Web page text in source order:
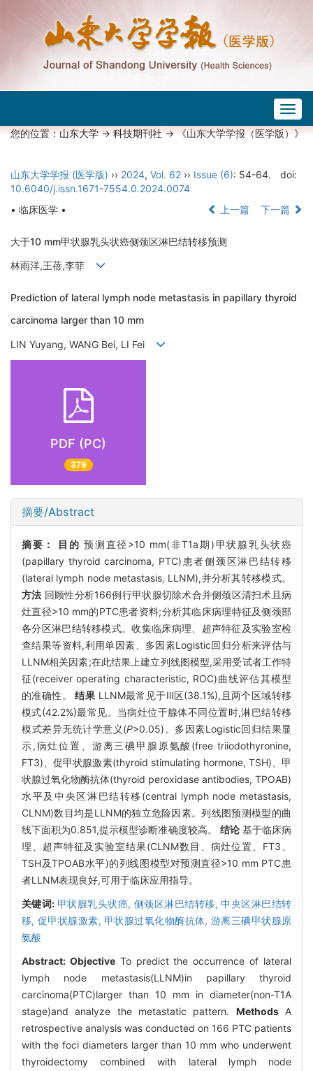
您的位置：山东大学->科技期刊社-> 《山东大学学报（医学版）》
山东大学学报 (医学版) ›› 2024, Vol. 62 ›› Issue (6): 54-64.
doi:
10.6040/j.issn.1671-7554.0.2024.0074
• 临床医学 •
上一篇 下一篇
大于10 mm甲状腺乳头状癌侧颈区淋巴结转移预测
林雨洋,王蓓,李菲
Prediction of lateral lymph node metastasis in papillary thyroid
carcinoma larger than 10 mm
LIN Yuyang, WANG Bei, LI Fei
PDF (PC)
379
摘要/Abstract
摘要： 目的 预测直径>10 mm(非T1a期)甲状腺乳头状癌
(papillary thyroid carcinoma, PTC)患者侧颈区淋巴结转移
(lateral lymph node metastasis, LLNM),并分析其转移模式。
方法 回顾性分析166例行甲状腺切除术合并侧颈区清扫术且病
灶直径>10 mm的PTC患者资料;分析其临床病理特征及侧颈部
各分区淋巴结转移模式。收集临床病理、超声特征及实验室检
查结果等资料,利用单因素、多因素Logistic回归分析来评估与
LLNM相关因素;在此结果上建立列线图模型,采用受试者工作特
征(receiver operating characteristic, ROC)曲线评估其模型
的准确性。结果 LLNM最常见于Ⅲ区(38.1%),且两个区域转移
模式(42.2%)最常见。当病灶位于腺体不同位置时,淋巴结转移
模式差异无统计学意义(P>0.05)。多因素Logistic回归结果显
示,病灶位置、游离三碘甲腺原氨酸(free triiodothyronine,
FT3)、促甲状腺激素(thyroid stimulating hormone, TSH)、甲
状腺过氧化物酶抗体(thyroid peroxidase antibodies, TPOAB)
水平及中央区淋巴结转移(central lymph node metastasis,
CLNM)数目均是LLNM的独立危险因素。列线图预测模型的曲
线下面积为0.851,提示模型诊断准确度较高。 结论基于临床病
理、超声特征及实验室结果(CLNM数目、病灶位置、FT3、
TSH及TPOAB水平)的列线图模型对预测直径>10 mm PTC患
者LLNM表现良好,可用于临床应用指导。
关键词: 甲状腺乳头状癌, 侧颈区淋巴结转移,中央区淋巴结转
移, 促甲状腺激素, 甲状腺过氧化物酶抗体, 游离三碘甲状腺原
氨酸
Abstract: ObjectiveTo predict the occurrence of lateral
lymph node metastasis(LLNM)in papillary thyroid
carcinoma(PTC)larger than 10 mm in diameter(non-T1A
stage)and analyze the metastatic pattern. MethodsA
retrospective analysis was conducted on 166 PTC patients
with the foci diameters larger than 10 mm who underwent
thyroidectomy combined with lateral lymph node